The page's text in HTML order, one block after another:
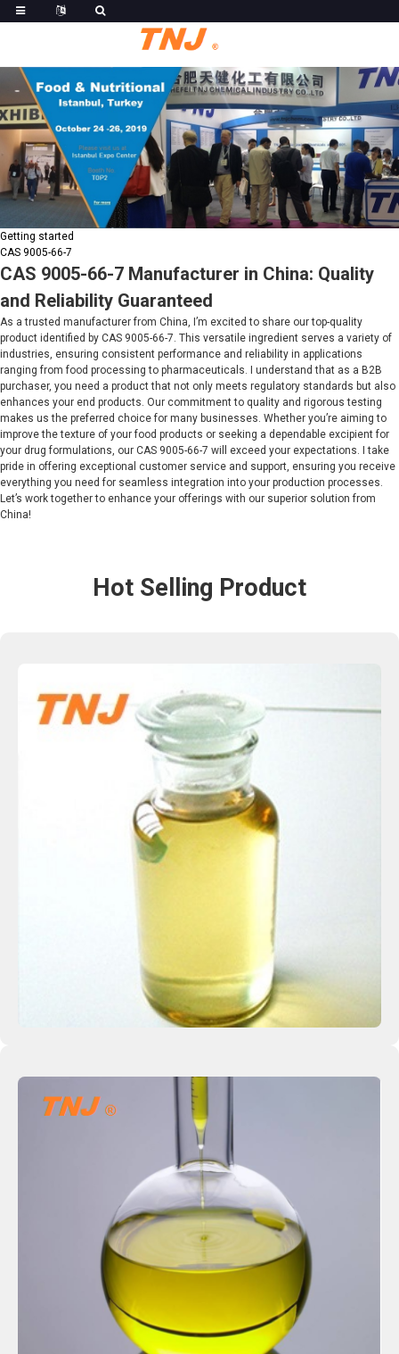
Getting started
CAS 9005-66-7
CAS 9005-66-7 Manufacturer in China: Quality
and Reliability Guaranteed
As a trusted manufacturer from China, I’m excited to share our top-quality
product identified by CAS 9005-66-7. This versatile ingredient serves a variety of
industries, ensuring consistent performance and reliability in applications
ranging from food processing to pharmaceuticals. I understand that as a B2B
purchaser, you need a product that not only meets regulatory standards but also
enhances your end products. Our commitment to quality and rigorous testing
makes us the preferred choice for many businesses. Whether you’re aiming to
improve the texture of your food products or seeking a dependable excipient for
your drug formulations, our CAS 9005-66-7 will exceed your expectations. I take
pride in offering exceptional customer service and support, ensuring you receive
everything you need for seamless integration into your production processes.
Let’s work together to enhance your offerings with our superior solution from
China!
Hot Selling Product